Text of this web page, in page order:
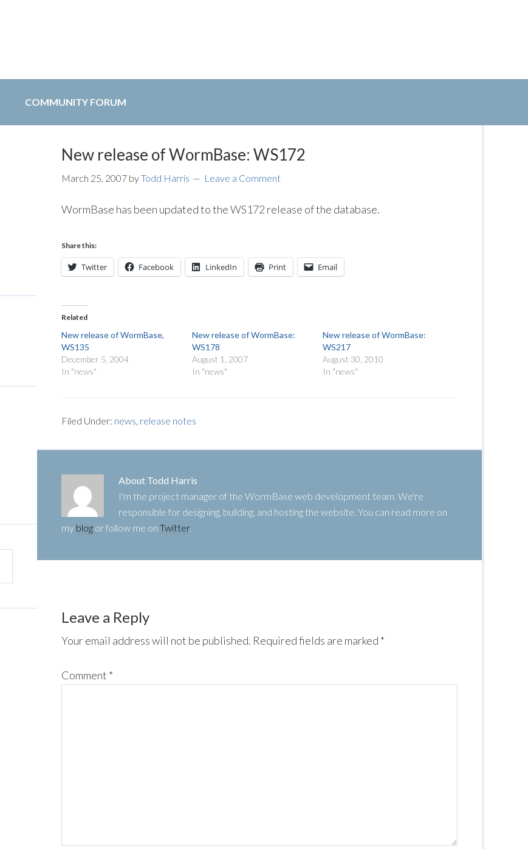
COMMUNITY FORUM
New release of WormBase: WS172
March 25, 2007 byTodd Harris Leave a Comment
WormBase has been updated to the WS172 release of the database.
Share this:
Twitter Facebook LinkedIn Print Email
Related
New release of WormBase,
WS135
December 5, 2004
In "news"
New release of WormBase:
WS178
August 1, 2007
In "news"
New release of WormBase:
WS217
August 30, 2010
In "news"
Filed Under: news, release notes
About Todd Harris
I'm the project manager of the WormBase web development team. We're
responsible for designing, building, and hosting the website. You can read more on
my blog or follow me on Twitter.
Leave a Reply
Your email address will not be published. Required fields are marked *
Comment *